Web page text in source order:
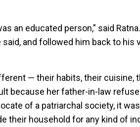
an educated person,” said
and followed him back to his
— their habits, their cuisine,
because her father-in-law
of a patriarchal society, it
their household for any kind of